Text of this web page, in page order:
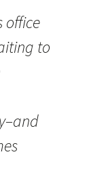
office
to